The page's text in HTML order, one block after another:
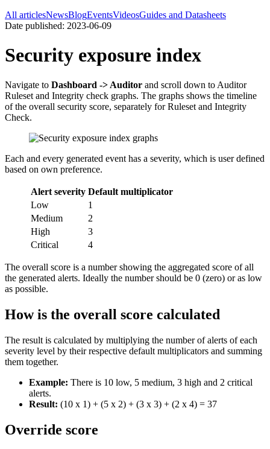
All articlesNewsBlogEventsVideosGuides and Datasheets
Date published: 2023-06-09
Security exposure index
Navigate to Dashboard -> Auditor and scroll down to Auditor
Ruleset and Integrity check graphs. The graphs shows the timeline
of the overall security score, separately for Ruleset and Integrity
Check.
Each and every generated event has a severity, which is user defined
based on own preference.
Alert severity Default multiplicator
Low
1
Medium
2
High
3
Critical
4
The overall score is a number showing the aggregated score of all
the generated alerts. Ideally the number should be 0 (zero) or as low
as possible.
How is the overall score calculated
The result is calculated by multiplying the number of alerts of each
severity level by their respective default multiplicators and summing
them together.
Example: There is 10 low, 5 medium, 3 high and 2 critical
alerts.
Result: (10 x 1) + (5 x 2) + (3 x 3) + (2 x 4) = 37
Override score